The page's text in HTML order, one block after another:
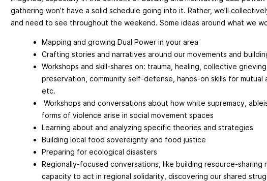
gathering won’t have a solid schedule going into it. Rather, we’ll
and need to see throughout the weekend. Some ideas around what we
Mapping and growing Dual Power in your area
Crafting stories and narratives around our movements and
Workshops and skill-shares on: trauma, healing, collective
preservation, community self-defense, hands-on skills for mutual
etc.
Workshops and conversations about how white supremacy,
forms of violence arise in social movement spaces
Learning about and analyzing specific theories and strategies
Building local food sovereignty and food justice
Preparing for ecological disasters
Regionally-focused conversations, like building resource-sharing
capacity to act in regional solidarity, discovering our shared